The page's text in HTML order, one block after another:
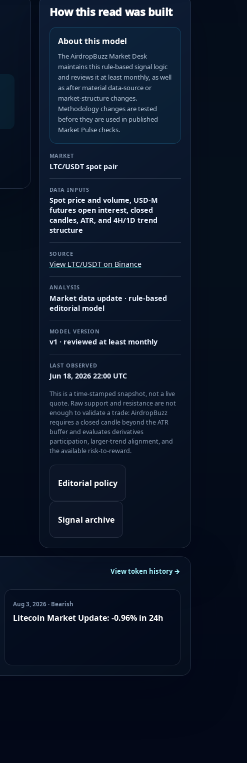
How this read was built
About this model
The AirdropBuzz Market Desk
maintains this rule-based signal logic
and reviews it at least monthly, as well
as after material data-source or
market-structure changes.
Methodology changes are tested
before they are used in published
Market Pulse checks.
MARKET
LTC/USDT spot pair
DATA INPUTS
Spot price and volume, USD-M
futures open interest, closed
candles, ATR, and 4H/1D trend
structure
SOURCE
View LTC/USDT on Binance
ANALYSIS
Market data update · rule-based
editorial model
MODEL VERSION
v1 · reviewed at least monthly
LAST OBSERVED
Jun 18, 2026 22:00 UTC
This is a time-stamped snapshot, not a live
quote. Raw support and resistance are not
enough to validate a trade: AirdropBuzz
requires a closed candle beyond the ATR
buffer and evaluates derivatives
participation, larger-trend alignment, and
the available risk-to-reward.
Editorial policy
Signal archive
View token history →
Aug 3, 2026 · Bearish
Litecoin Market Update: -0.96% in 24h